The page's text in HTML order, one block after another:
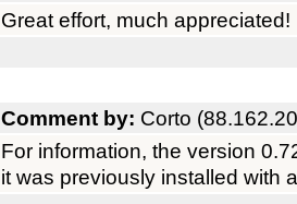
Great effort, much appreciated!
Comment by: Corto
For information, the version
it was previously installed with